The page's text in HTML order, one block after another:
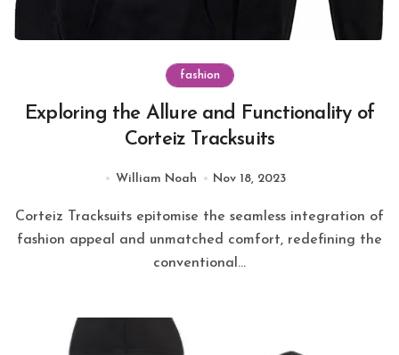
fashion
Exploring the Allure and Functionality of
Corteiz Tracksuits
William Noah Nov 18, 2023
Corteiz Tracksuits epitomise the seamless integration of
fashion appeal and unmatched comfort, redefining the
conventional...